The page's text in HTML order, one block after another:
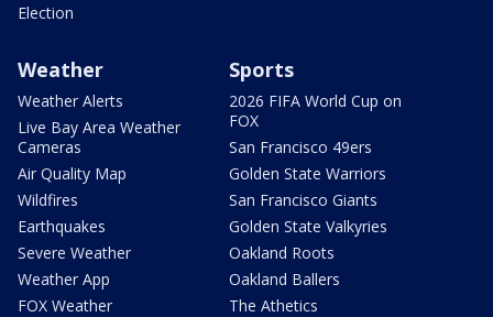
Election
Weather
Weather Alerts
Live Bay Area Weather
Cameras
Air Quality Map
Wildfires
Earthquakes
Severe Weather
Weather App
FOX Weather
Sports
2026 FIFA World Cup on
FOX
San Francisco 49ers
Golden State Warriors
San Francisco Giants
Golden State Valkyries
Oakland Roots
Oakland Ballers
The Athetics